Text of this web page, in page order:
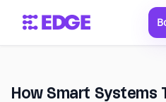
How Smart Systems